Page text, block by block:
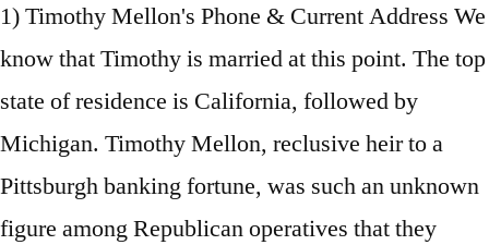
1) Timothy Mellon's Phone & Current Address We
know that Timothy is married at this point. The top
state of residence is California, followed by
Michigan. Timothy Mellon, reclusive heir to a
Pittsburgh banking fortune, was such an unknown
figure among Republican operatives that they